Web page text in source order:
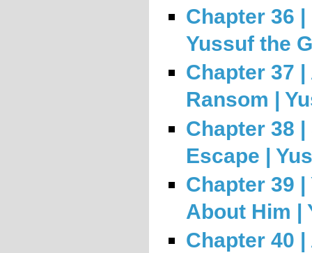
Chapter 36
Yussuf the
Chapter 37
Ransom |
Chapter 38
Escape |
Chapter 39
About Him |
Chapter 40